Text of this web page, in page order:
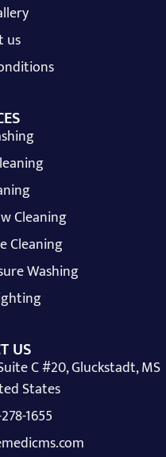
us
Cleaning
Cleaning
Washing
US
C #20, Gluckstadt, MS
States
1655